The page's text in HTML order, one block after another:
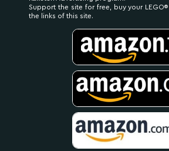
Support the site for free, buy your
the links of this site.